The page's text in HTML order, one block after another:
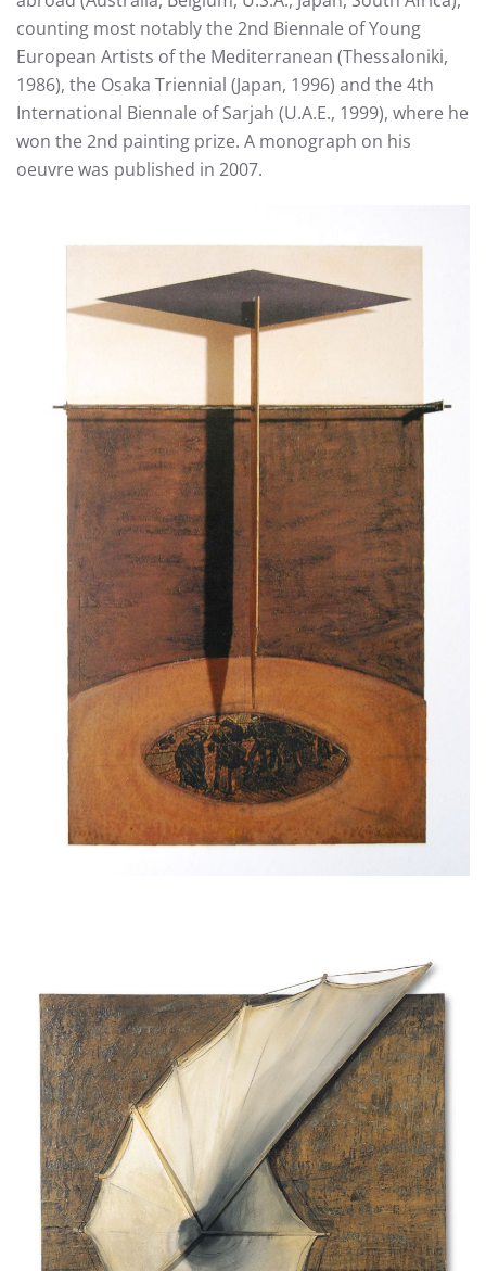
counting most notably the 2nd Biennale of Young
European Artists of the Mediterranean (Thessaloniki,
1986), the Osaka Triennial (Japan, 1996) and the 4th
International Biennale of Sarjah (U.A.E., 1999), where he
won the 2nd painting prize. A monograph on his
oeuvre was published in 2007.
Τales of the wind,1994-96, wood, iron, clay,
emulsion paint on cloth
230x140cm
Tales of the wind, 1996-97, wood, clay, thread,
emulsion paint on cloth
195x180cm